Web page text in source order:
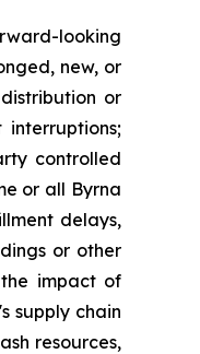
looking
new, or
or
controlled
or all Byrna
delays,
or other
impact of
supply chain
resources,